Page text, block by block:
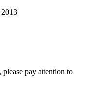
pay attention to